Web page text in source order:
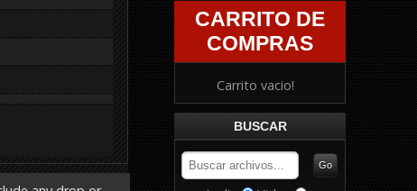
CARRITO DE
COMPRAS
Carrito vacio!
BUSCAR